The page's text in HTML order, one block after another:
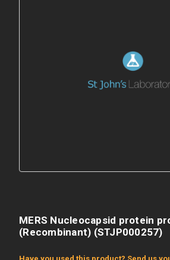
MERS Nucleocapsid protein
(Recombinant) (STJP000257)